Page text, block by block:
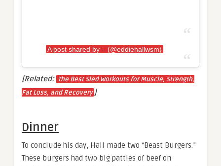
A post shared by – (@eddiehallwsm)
[Related: The Best Sled Workouts for Muscle, Strength,
Fat Loss, and Recovery ]
Dinner
To conclude his day, Hall made two “Beast Burgers.”
These burgers had two big patties of beef on